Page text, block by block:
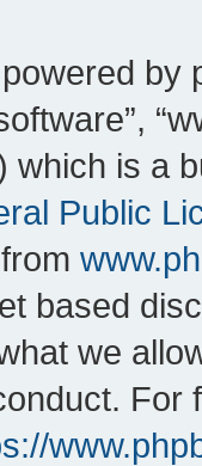
by
which is a
Public
based
we
For